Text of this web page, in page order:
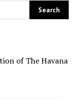
of The Havana